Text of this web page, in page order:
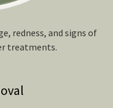
redness, and signs of
treatments.